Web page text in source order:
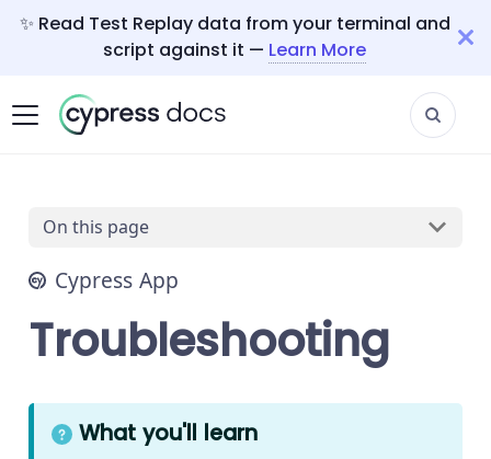
✨ Read Test Replay data from your terminal and
script against it — Learn More
On this page
Cypress App
Troubleshooting
What you'll learn